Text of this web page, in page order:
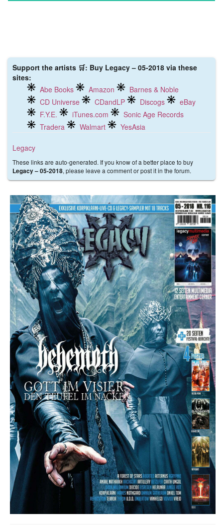
Support the artists 🛒: Buy Legacy – 05-2018 via these
sites:
Abe Books
Amazon
Barnes & Noble
CD Universe
CDandLP Discogs
eBay
F.Y.E.
iTunes.com
Sonic Age Records
Tradera
Walmart YesAsia
Legacy
These links are auto-generated. If you know of a better place to buy
Legacy – 05-2018, please leave a comment or post it in the forum.